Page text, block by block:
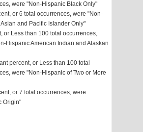
were "Non-Hispanic Black Only"
or 6 total occurrences, were "Non-
and Pacific Islander Only"
or Less than 100 total occurrences,
Hispanic American Indian and Alaskan
percent, or Less than 100 total
were "Non-Hispanic of Two or More
or 7 total occurrences, were
Origin"